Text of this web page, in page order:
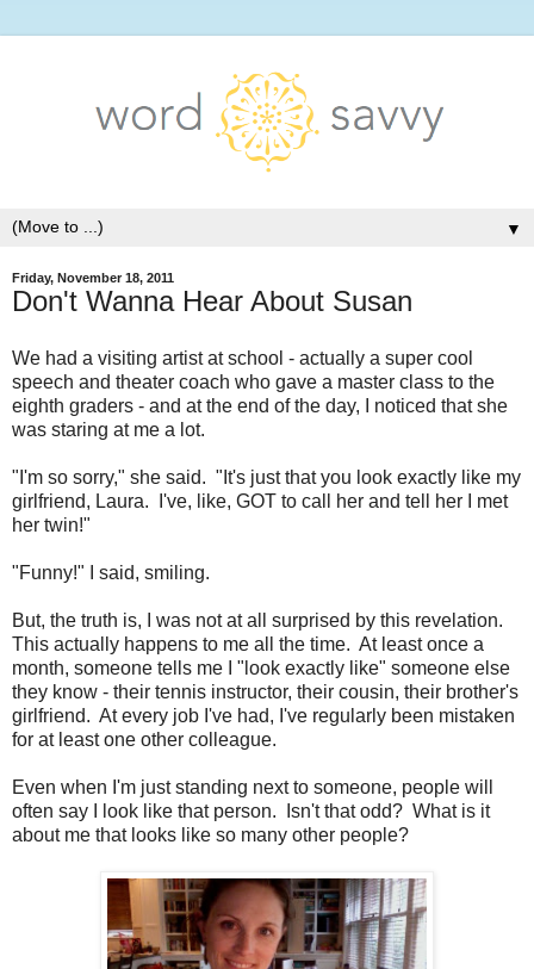
▼
Friday, November 18, 2011
Don't Wanna Hear About Susan
We had a visiting artist at school - actually a super cool
speech and theater coach who gave a master class to the
eighth graders - and at the end of the day, I noticed that she
was staring at me a lot.
"I'm so sorry," she said. "It's just that you look exactly like my
girlfriend, Laura. I've, like, GOT to call her and tell her I met
her twin!"
"Funny!" I said, smiling.
But, the truth is, I was not at all surprised by this revelation.
This actually happens to me all the time. At least once a
month, someone tells me I "look exactly like" someone else
they know - their tennis instructor, their cousin, their brother's
girlfriend. At every job I've had, I've regularly been mistaken
for at least one other colleague.
Even when I'm just standing next to someone, people will
often say I look like that person. Isn't that odd? What is it
about me that looks like so many other people?